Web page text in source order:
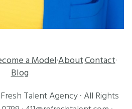
a Model·About·Contact·
Blog
Talent Agency· All Rights